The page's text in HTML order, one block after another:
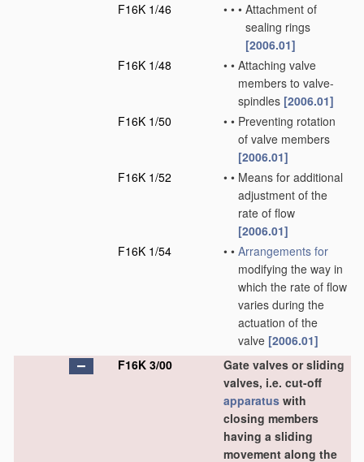
F16K 1/46
• • • Attachment of
sealing rings
[2006.01]
F16K 1/48
• • Attaching valve
members to valve-
spindles [2006.01]
F16K 1/50
• • Preventing rotation
of valve members
[2006.01]
F16K 1/52
• • Means for additional
adjustment of the
rate of flow
[2006.01]
F16K 1/54
• • Arrangements for
modifying the way in
which the rate of flow
varies during the
actuation of the
valve [2006.01]
F16K 3/00
Gate valves or sliding
valves, i.e. cut-off
apparatus with
closing members
having a sliding
movement along the